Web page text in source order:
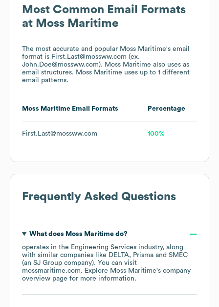
Most Common Email Formats
at Moss Maritime
The most accurate and popular Moss Maritime's email
format is First.Last@mossww.com (ex.
John.Doe@mossww.com). Moss Maritime also uses as
email structures. Moss Maritime uses up to 1 different
email patterns.
Moss Maritime Email Formats Percentage
First.Last@mossww.com 100%
Frequently Asked Questions
What does Moss Maritimedo?
operates in the Engineering Services industry, along
with similar companies like DELTA Prisma
SMEC
(an SJ Group company). You can visit
mossmaritime.com. Explore Moss Maritime's company
overview page for more information.